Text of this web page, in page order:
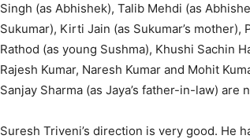
Singh (as Abhishek), Talib Mehdi (as
Sukumar), Kirti Jain (as Sukumar’s mother),
Rathod (as young Sushma), Khushi Sachin
Rajesh Kumar, Naresh Kumar and Mohit
Sanjay Sharma (as Jaya’s father-in-law)
Suresh Triveni’s direction is very good. He